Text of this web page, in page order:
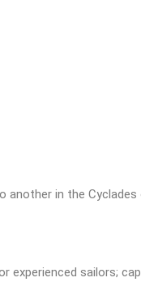
in the
experienced sailors;